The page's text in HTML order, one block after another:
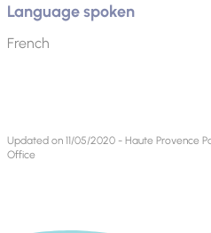
Language spoken
French
Updated on 11/05/2020 - Haute Provence
Office